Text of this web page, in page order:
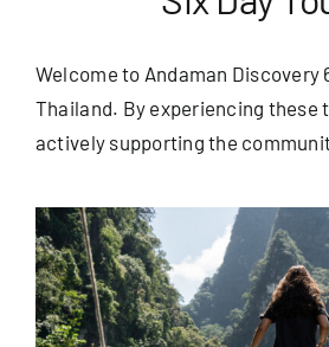
Study & Service
Tours
Welcome to Andaman Discovery
Thailand. By experiencing these
actively supporting the